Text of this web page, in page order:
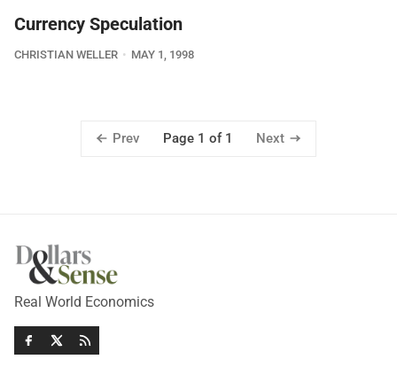
Currency Speculation
CHRISTIAN WELLER MAY 1, 1998
Prev Page 1 of 1 Next
Real World Economics